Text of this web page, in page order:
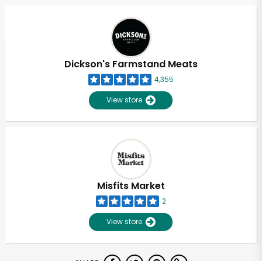
Dickson's Farmstand Meats
4,355
View store
Misfits Market
2
View store